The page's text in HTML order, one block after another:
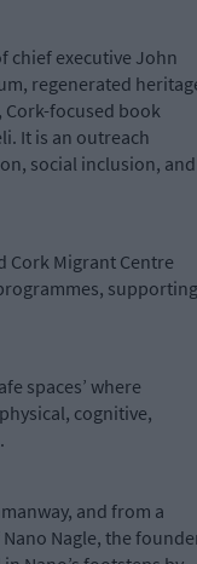
chief executive John
regenerated
focused book
It is an outreach
social inclusion, and
Cork Migrant Centre
supporting
spaces’ where
cognitive,
and from a
Nagle, the